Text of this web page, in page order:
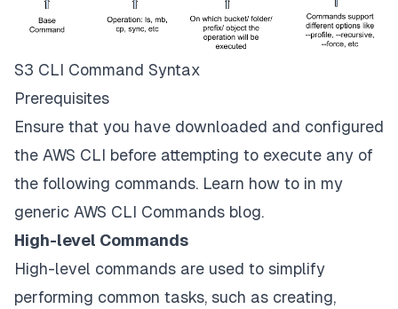
S3 CLI Command Syntax
Prerequisites
Ensure that you have downloaded and configured
the AWS CLI before attempting to execute any of
the following commands. Learn how to in my
generic AWS CLI Commands blog.
High-level Commands
High-level commands are used to simplify
performing common tasks, such as creating,